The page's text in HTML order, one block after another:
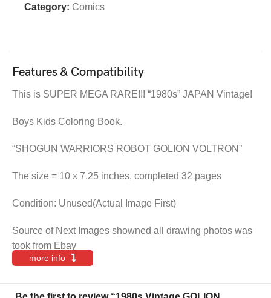
Category: Comics
Features & Compatibility
This is SUPER MEGA RARE!!! “1980s” JAPAN Vintage!
Boys Kids Coloring Book.
“SHOGUN WARRIORS ROBOT GOLION VOLTRON”
The size = 10 x 7.25 inches, completed 32 pages
Condition: Unused(Actual Image First)
Source of Next Images showned all drawing photos was
took from Ebay
more info